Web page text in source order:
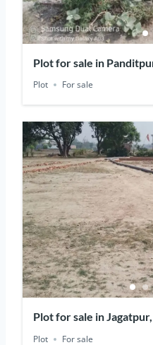
Plot for sale in
Varanasi, Uttar Pradesh
Plot For sale
Plot for sale in
Plot For sale